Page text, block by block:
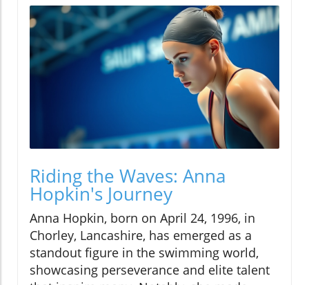
Riding the Waves: Anna
Hopkin's Journey
Anna Hopkin, born on April 24, 1996, in
Chorley, Lancashire, has emerged as a
standout figure in the swimming world,
showcasing perseverance and elite talent